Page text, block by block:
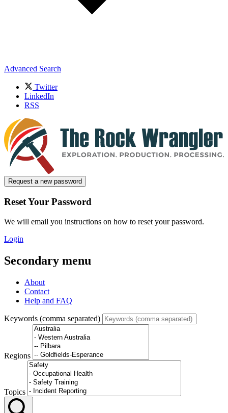
Advanced Search
Twitter
LinkedIn
RSS
Request a new password
Reset Your Password
We will email you instructions on how to reset your password.
Login
Secondary menu
About
Contact
Help and FAQ
Keywords (comma separated)
Regions
Topics